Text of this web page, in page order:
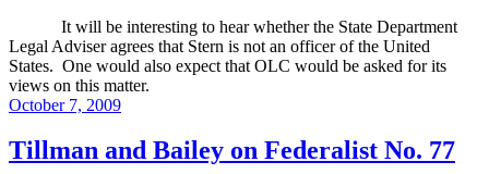
It will be interesting to hear whether the State Department
Legal Adviser agrees that Stern is not an officer of the United
States. One would also expect that OLC would be asked for its
views on this matter.
Posted
October 7, 2009
Tillman and Bailey on Federalist No. 77